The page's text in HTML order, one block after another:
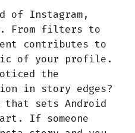
of Instagram,
From filters to
contributes to
of your profile.
the
in story edges?
sets Android
If someone